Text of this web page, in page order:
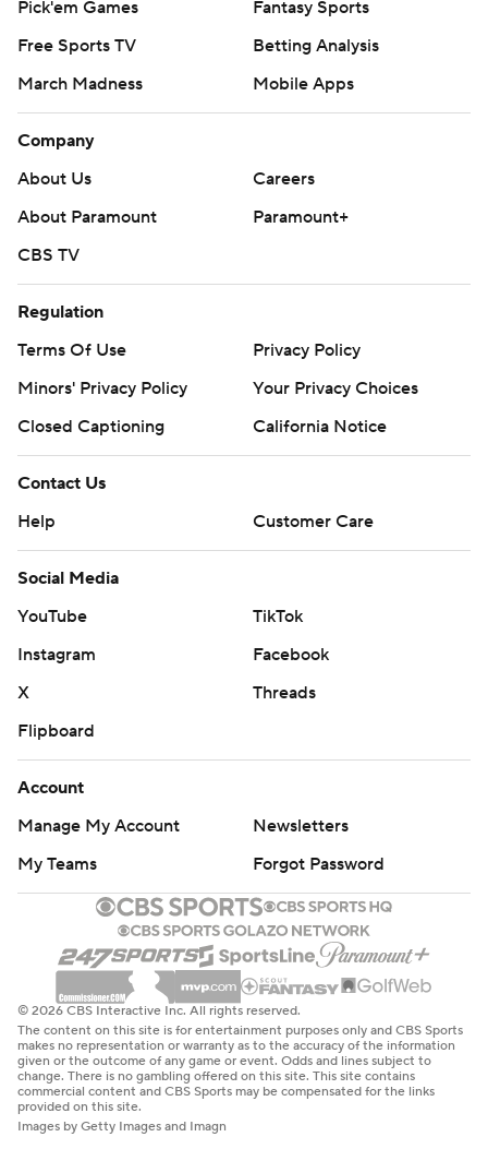
Copyright 2026 STATS LLC and Associated Press. Any
commercial use or distribution without the express
written consent of STATS LLC and Associated Press is
strictly prohibited.
Pick'em Games
Fantasy Sports
Free Sports TV
Betting Analysis
March Madness
Mobile Apps
Company
About Us
Careers
About Paramount
Paramount+
CBS TV
Regulation
Terms Of Use
Privacy Policy
Minors' Privacy Policy
Your Privacy Choices
Closed Captioning
California Notice
Contact Us
Help
Customer Care
Social Media
YouTube
TikTok
Instagram
Facebook
X
Threads
Flipboard
Account
Manage My Account
Newsletters
My Teams
Forgot Password
© 2026 CBS Interactive Inc. All rights reserved.
The content on this site is for entertainment purposes only and CBS Sports
makes no representation or warranty as to the accuracy of the information
given or the outcome of any game or event. Odds and lines subject to
change. There is no gambling offered on this site. This site contains
commercial content and CBS Sports may be compensated for the links
provided on this site.
Images by Getty Images and Imagn